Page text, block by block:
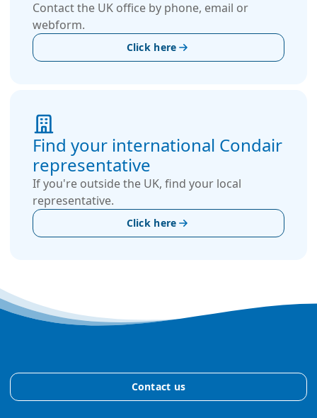
Contact the UK office by phone, email or
webform.
Click here
Find your international Condair
representative
If you're outside the UK, find your local
representative.
Click here
Contact us